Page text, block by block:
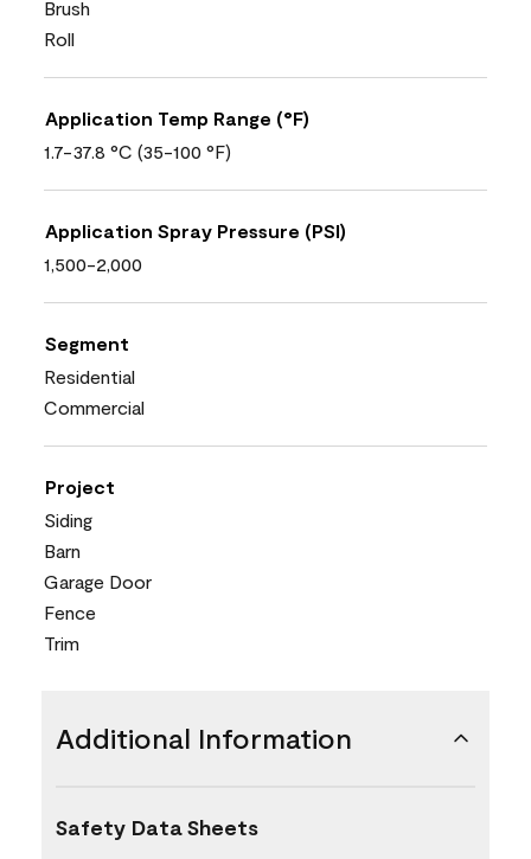
Brush
Roll
Application Temp Range (°F)
1.7-37.8 °C (35-100 °F)
Application Spray Pressure (PSI)
1,500-2,000
Segment
Residential
Commercial
Project
Siding
Barn
Garage Door
Fence
Trim
Additional Information
Safety Data Sheets